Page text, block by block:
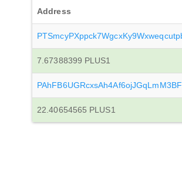
Address
7.67388399 PLUS1
22.40654565 PLUS1